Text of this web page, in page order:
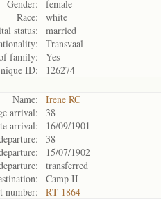
Gender:
female
Race:
white
status:
married
Transvaal
family:
Yes
ID:
126274
Name:
Irene RC
arrival:
38
arrival:
16/09/1901
38
15/07/1902
transferred
Camp II
number:
RT 1864